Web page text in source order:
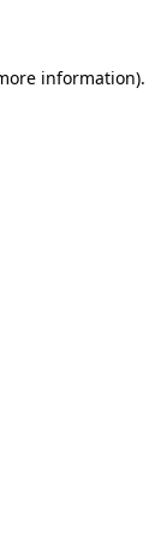
information).